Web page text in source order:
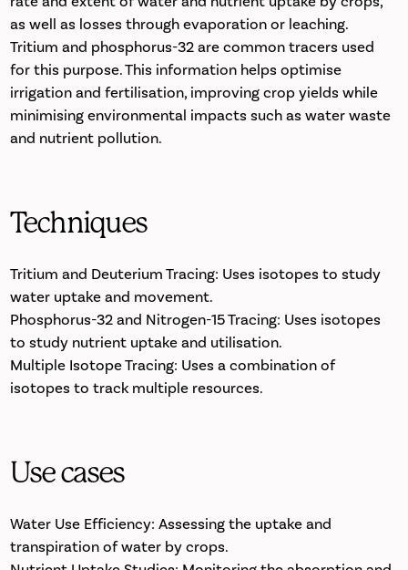
as well as losses through evaporation or leaching.
Tritium and phosphorus-32 are common tracers used
for this purpose. This information helps optimise
irrigation and fertilisation, improving crop yields while
minimising environmental impacts such as water waste
and nutrient pollution.
Techniques
Tritium and Deuterium Tracing: Uses isotopes to study
water uptake and movement.
Phosphorus-32 and Nitrogen-15 Tracing: Uses isotopes
to study nutrient uptake and utilisation.
Multiple Isotope Tracing: Uses a combination of
isotopes to track multiple resources.
Use cases
Water Use Efficiency: Assessing the uptake and
transpiration of water by crops.